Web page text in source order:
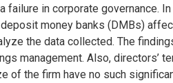
in corporate governance.
money banks (DMBs)
the data collected. The
management. Also, directors’
of the firm have no such